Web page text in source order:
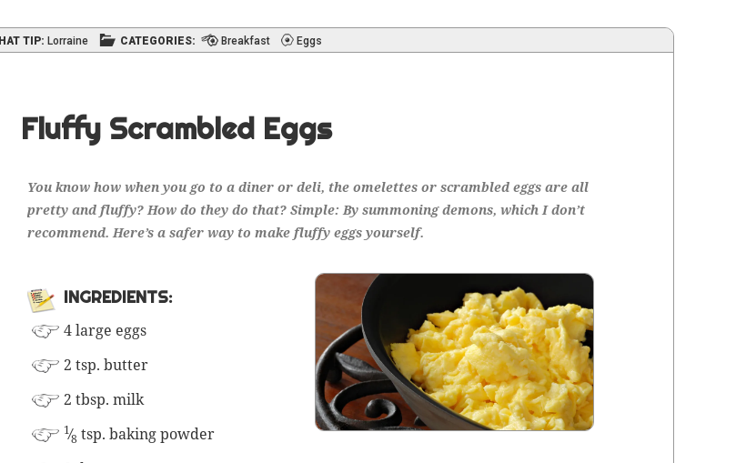
HAT TIP: Lorraine CATEGORIES: Breakfast Eggs
Fluffy Scrambled Eggs
You know how when you go to a din­er or deli, the omelettes or scram­bled eggs are all
pret­ty and fluffy? How do theydo that? Sim­ple: By sum­mon­ing demons, which I don’t
rec­om­mend. Here’s a safer way to make fluffy eggs yourself.
INGRE­DI­ENTS:
4 large eggs
2 tsp. butter
2 tbsp. milk
1⁄8 tsp.bak­ing powder